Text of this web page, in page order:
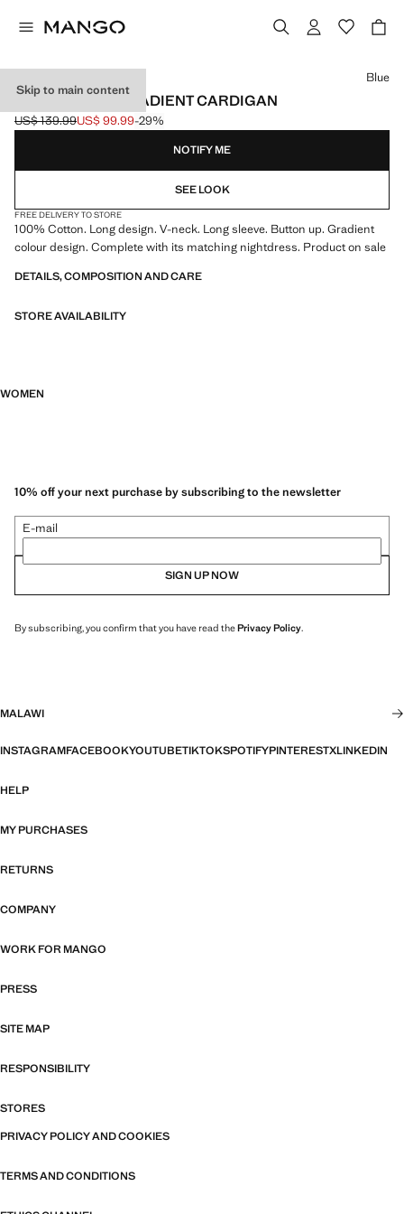
Skip to main content
100% COTTON GRADIENT CARDIGAN
Initial price struck through [US$ 139.99 ]
US$ 139.99
Current price [US$ 99.99 ]
US$ 99.99-29%
Select a colour
Blue
NOTIFY ME
SEE LOOK
FREE DELIVERY TO STORE
100% Cotton. Long design. V-neck. Long sleeve. Button up. Gradient
colour design. Complete with its matching nightdress. Product on sale
DETAILS, COMPOSITION AND CARE
STORE AVAILABILITY
WOMEN
10% off your next purchase by subscribing to the newsletter
E-mail
SIGN UP NOW
By subscribing, you confirm that you have read thePrivacy Policy.
MALAWI
INSTAGRAMFACEBOOKYOUTUBETIKTOKSPOTIFYPINTERESTXLINKEDIN
HELP
MY PURCHASES
RETURNS
COMPANY
WORK FOR MANGO
PRESS
SITE MAP
RESPONSIBILITY
STORES
PRIVACY POLICY AND COOKIES
TERMS AND CONDITIONS